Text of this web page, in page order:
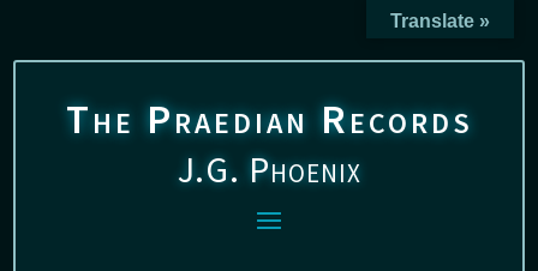
The Praedian Records
J.G. Phoenix
Translate »